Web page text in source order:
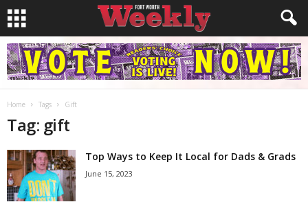
Home Tags Gift
Tag: gift
Top Ways to Keep It Local for Dads & Grads
June 15, 2023